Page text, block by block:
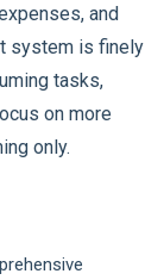
and
system is finely
tasks,
on more
only.